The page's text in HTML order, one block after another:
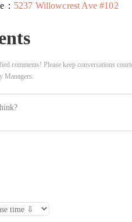
： 5237 Willowcrest Ave #102
comments! Please keep conversations
Managers.